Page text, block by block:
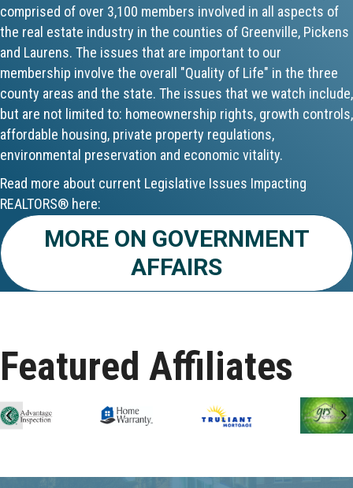
Aug 19
CE ZOOM Elective - Property Managem...
Aug 20
Board of Directors Meeting
Aug 24
CE ZOOM Elective - Fair Housing
Aug 24
REALTOR and Affiliate Wellness Meet...
Aug 10
60-Hour Pre-Licensing
Community Service/Diversity Committ...
comprised of over 3,100 members involved in all aspects of
the real estate industry in the counties of Greenville, Pickens
and Laurens. The issues that are important to our
membership involve the overall "Quality of Life" in the three
county areas and the state. The issues that we watch include,
but are not limited to: homeownership rights, growth controls,
affordable housing, private property regulations,
environmental preservation and economic vitality.
Read more about current Legislative Issues Impacting
REALTORS® here:
MORE ON GOVERNMENT
AFFAIRS
Featured Affiliates
Previous